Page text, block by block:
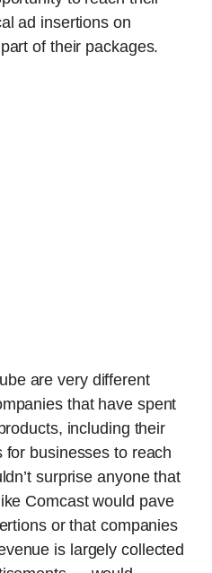
ad insertions on
of their packages.
are very different
that have spent
including their
businesses to reach
surprise anyone that
Comcast would pave
or that companies
is largely collected